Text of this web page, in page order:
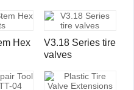
Hex
V3.18 Series tire
valves